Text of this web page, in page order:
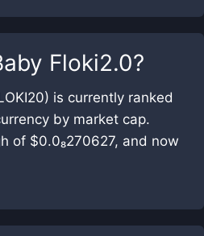
Floki2.0?
is currently ranked
by market cap.
of $0.0₈270627, and now